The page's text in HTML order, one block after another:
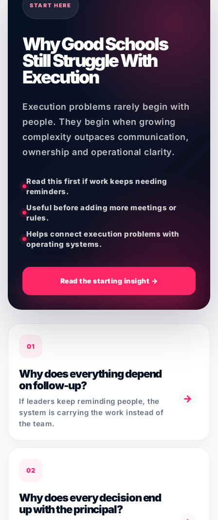
START HERE
Why Good Schools
Still Struggle With
Execution
Execution problems rarely begin with
people. They begin when growing
complexity outpaces communication,
ownership and operational clarity.
Read this first if work keeps needing
reminders.
Useful before adding more meetings or
rules.
Helps connect execution problems with
operating systems.
Read the starting insight →
01
Why does everything depend
on follow-up?
If leaders keep reminding people, the
system is carrying the work instead of
the team.
→
02
Why does every decision end
up with the principal?